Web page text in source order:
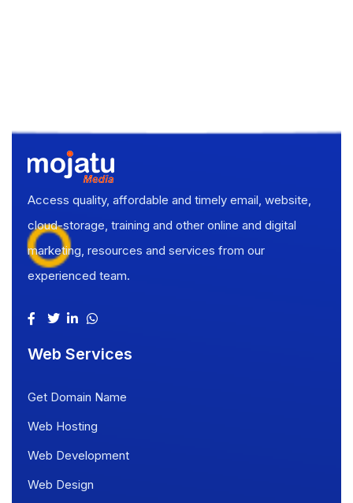
Access quality, affordable and timely email, website,
cloud-storage, training and other online and digital
marketing, resources and services from our
experienced team.
Web Services
Get Domain Name
Web Hosting
Web Development
Web Design